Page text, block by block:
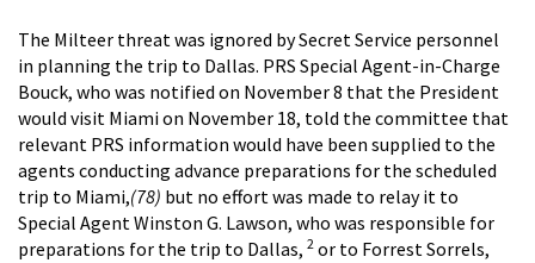
The Milteer threat was ignored by Secret Service personnel
in planning the trip to Dallas. PRS Special Agent-in-Charge
Bouck, who was notified on November 8 that the President
would visit Miami on November 18, told the committee that
relevant PRS information would have been supplied to the
agents conducting advance preparations for the scheduled
trip to Miami,(78) but no effort was made to relay it to
Special Agent Winston G. Lawson, who was responsible for
preparations for the trip to Dallas, 2 or to Forrest Sorrels,